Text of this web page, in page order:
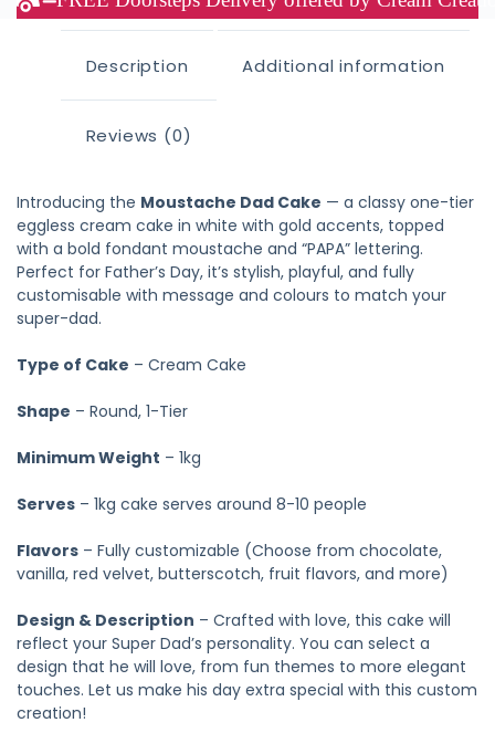
Description Additional information
Reviews (0)
Introducing the Moustache Dad Cake — a classy one-tier
eggless cream cake in white with gold accents, topped
with a bold fondant moustache and “PAPA” lettering.
Perfect for Father’s Day, it’s stylish, playful, and fully
customisable with message and colours to match your
super-dad.
Type of Cake – Cream Cake
Shape – Round, 1-Tier
Minimum Weight – 1kg
Serves – 1kg cake serves around 8-10 people
Flavors – Fully customizable (Choose from chocolate,
vanilla, red velvet, butterscotch, fruit flavors, and more)
Design & Description – Crafted with love, this cake will
reflect your Super Dad’s personality. You can select a
design that he will love, from fun themes to more elegant
touches. Let us make his day extra special with this custom
creation!